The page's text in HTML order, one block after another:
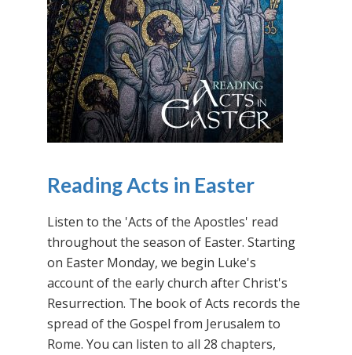
Reading Acts in Easter
Listen to the 'Acts of the Apostles' read
throughout the season of Easter. Starting
on Easter Monday, we begin Luke's
account of the early church after Christ's
Resurrection. The book of Acts records the
spread of the Gospel from Jerusalem to
Rome. You can listen to all 28 chapters,